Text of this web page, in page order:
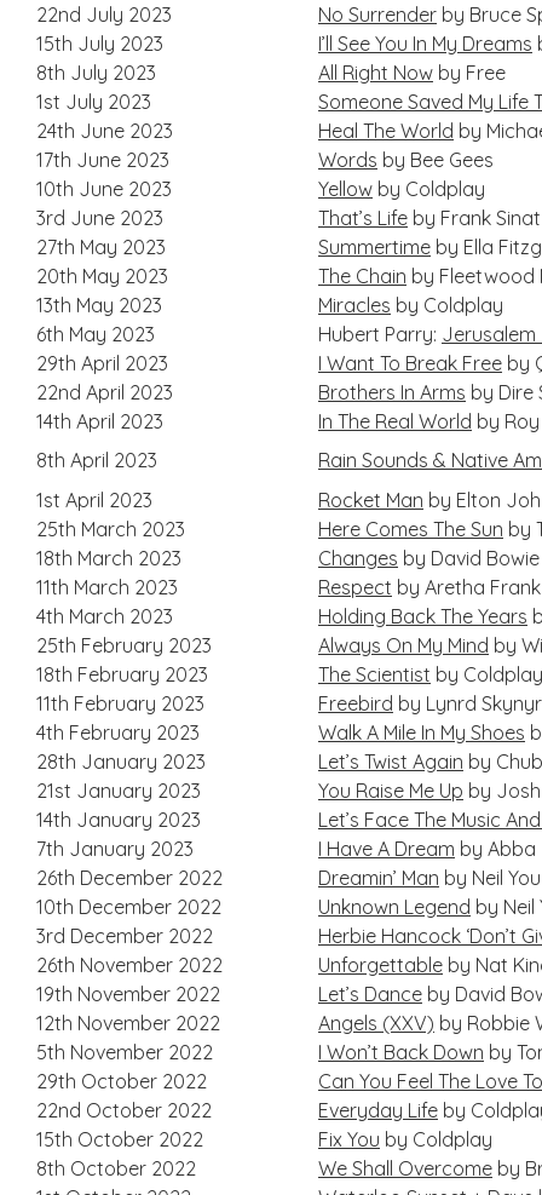
22nd July 2023
No Surrender by Bruce
15th July 2023
I’ll See You In My Dreams
8th July 2023
All Right Now by Free
1st July 2023
Someone Saved My Life
24th June 2023
Heal The World by
17th June 2023
Words by Bee Gees
10th June 2023
Yellow by Coldplay
3rd June 2023
That’s Life by Frank
27th May 2023
Summertime by Ella
20th May 2023
The Chain by Fleetwood
13th May 2023
Miracles by Coldplay
6th May 2023
Hubert Parry: Jerusalem
29th April 2023
I Want To Break Free by
22nd April 2023
Brothers In Arms by Dire
14th April 2023
In The Real World by
8th April 2023
Rain Sounds & Native
1st April 2023
Rocket Man by Elton
25th March 2023
Here Comes The Sun by
18th March 2023
Changes by David Bowie
11th March 2023
Respect by Aretha
4th March 2023
Holding Back The Years
25th February 2023
Always On My Mind by
18th February 2023
The Scientist by
11th February 2023
Freebird by Lynrd
4th February 2023
Walk A Mile In My Shoes
28th January 2023
Let’s Twist Again by
21st January 2023
You Raise Me Up by
14th January 2023
Let’s Face The Music
7th January 2023
I Have A Dream by Abba
26th December 2022
Dreamin’ Man by Neil
10th December 2022
Unknown Legend by
3rd December 2022
Herbie Hancock ‘Don’t
26th November 2022
Unforgettable by Nat
19th November 2022
Let’s Dance by David
12th November 2022
Angels (XXV) by Robbie
5th November 2022
I Won’t Back Down by
29th October 2022
Can You Feel The Love
22nd October 2022
Everyday Life by
15th October 2022
Fix You by Coldplay
8th October 2022
We Shall Overcome by